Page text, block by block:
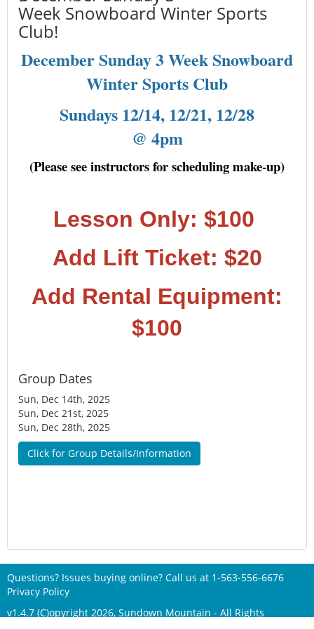
Week Snowboard Winter Sports
Club!
December Sunday 3 Week Snowboard
Winter Sports Club
Sundays 12/14, 12/21, 12/28
@ 4pm
(Please see instructors for scheduling make-up)
Lesson Only: $100
Add Lift Ticket: $20
Add Rental Equipment:
$100
Group Dates
Sun, Dec 14th, 2025
Sun, Dec 21st, 2025
Sun, Dec 28th, 2025
Click for Group Details/Information
Questions? Issues buying online? Call us at 1-563-556-6676
Privacy Policy
v1.4.7 (C)opyright 2026, Sundown Mountain - All Rights